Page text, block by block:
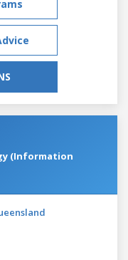
(Information